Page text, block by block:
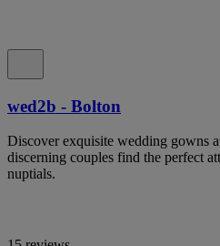
wed2b - Bolton
Discover exquisite wedding gowns
discerning couples find the perfect
nuptials.